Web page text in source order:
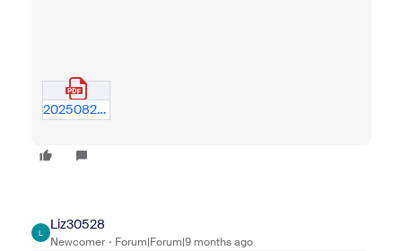
20250824---zoom-workplace-problems-improvements-v02.pdf
L
Liz30528
Newcomer Forum|Forum|9 months ago